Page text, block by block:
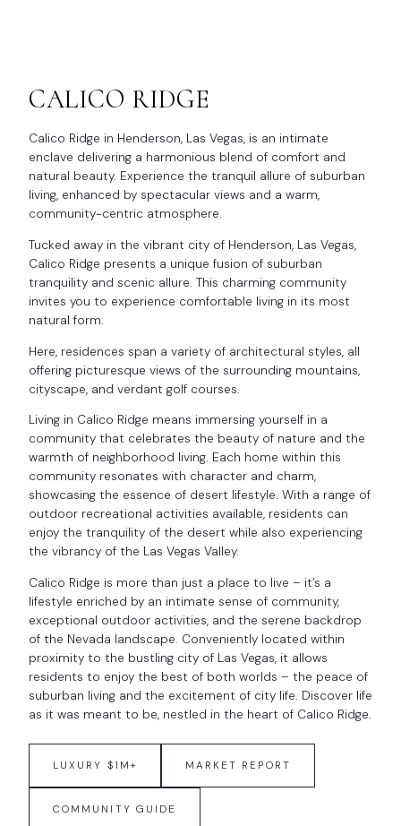
CALICO RIDGE
Calico Ridge in Henderson, Las Vegas, is an intimate
enclave delivering a harmonious blend of comfort and
natural beauty. Experience the tranquil allure of suburban
living, enhanced by spectacular views and a warm,
community-centric atmosphere.
Tucked away in the vibrant city of Henderson, Las Vegas,
Calico Ridge presents a unique fusion of suburban
tranquility and scenic allure. This charming community
invites you to experience comfortable living in its most
natural form.
Here, residences span a variety of architectural styles, all
offering picturesque views of the surrounding mountains,
cityscape, and verdant golf courses.
Living in Calico Ridge means immersing yourself in a
community that celebrates the beauty of nature and the
warmth of neighborhood living. Each home within this
community resonates with character and charm,
showcasing the essence of desert lifestyle. With a range of
outdoor recreational activities available, residents can
enjoy the tranquility of the desert while also experiencing
the vibrancy of the Las Vegas Valley.
Calico Ridge is more than just a place to live – it’s a
lifestyle enriched by an intimate sense of community,
exceptional outdoor activities, and the serene backdrop
of the Nevada landscape. Conveniently located within
proximity to the bustling city of Las Vegas, it allows
residents to enjoy the best of both worlds – the peace of
suburban living and the excitement of city life. Discover life
as it was meant to be, nestled in the heart of Calico Ridge.
LUXURY $1M+ MARKET REPORT
COMMUNITY GUIDE